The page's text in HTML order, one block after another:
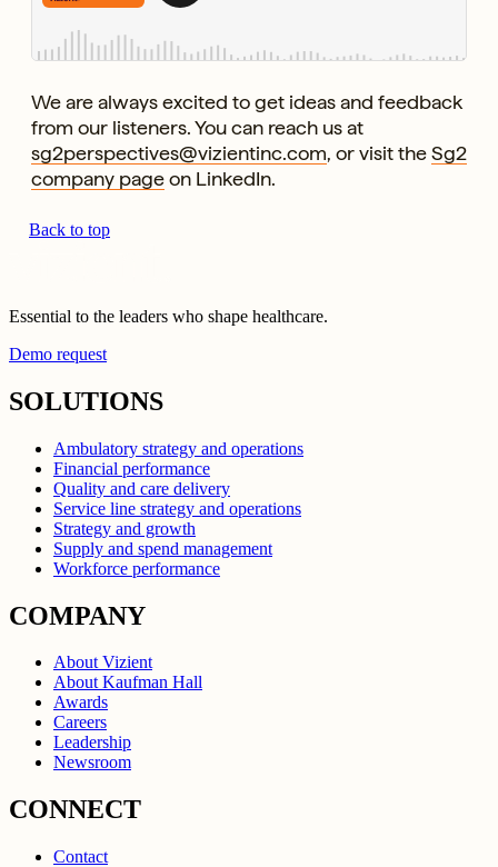
We are always excited to get ideas and feedback
from our listeners. You can reach us at
sg2perspectives@vizientinc.com, or visit theSg2
company pageon LinkedIn.
Back to top
Essential to the leaders who shape healthcare.
Demo request
SOLUTIONS
Ambulatory strategy and operations
Financial performance
Quality and care delivery
Service line strategy and operations
Strategy and growth
Supply and spend management
Workforce performance
COMPANY
About Vizient
About Kaufman Hall
Awards
Careers
Leadership
Newsroom
CONNECT
Contact